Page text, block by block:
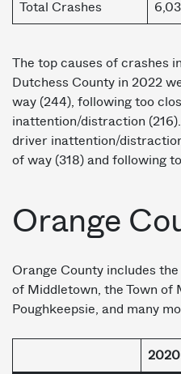
Total Crashes
The top causes of crashes
Dutchess County in 2022
way (244), following too
inattention/distraction
driver inattention/
of way (318) and following
Orange
Orange County includes
of Middletown, the Town of
Poughkeepsie, and many
2020